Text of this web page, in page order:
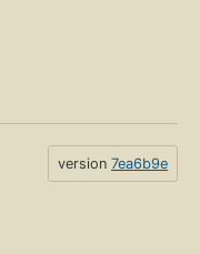
version 7ea6b9e